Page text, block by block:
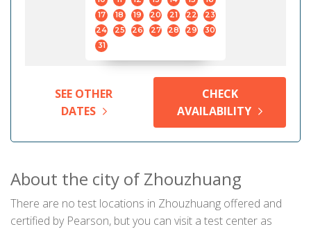
17
18 19 20 21 22
23
24
25 26 27 28 29
30
31
SEE OTHER
DATES
CHECK
AVAILABILITY
About the city of Zhouzhuang
There are no test locations in Zhouzhuang offered and
certified by Pearson, but you can visit a test center as